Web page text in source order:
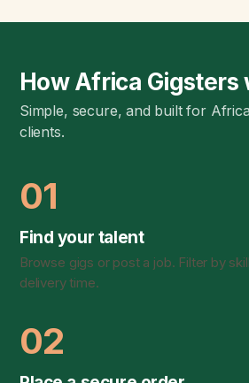
How Africa Gigsters
Simple, secure, and built for
clients.
01
Find your talent
Browse gigs or post a job. Filter by
delivery time.
02